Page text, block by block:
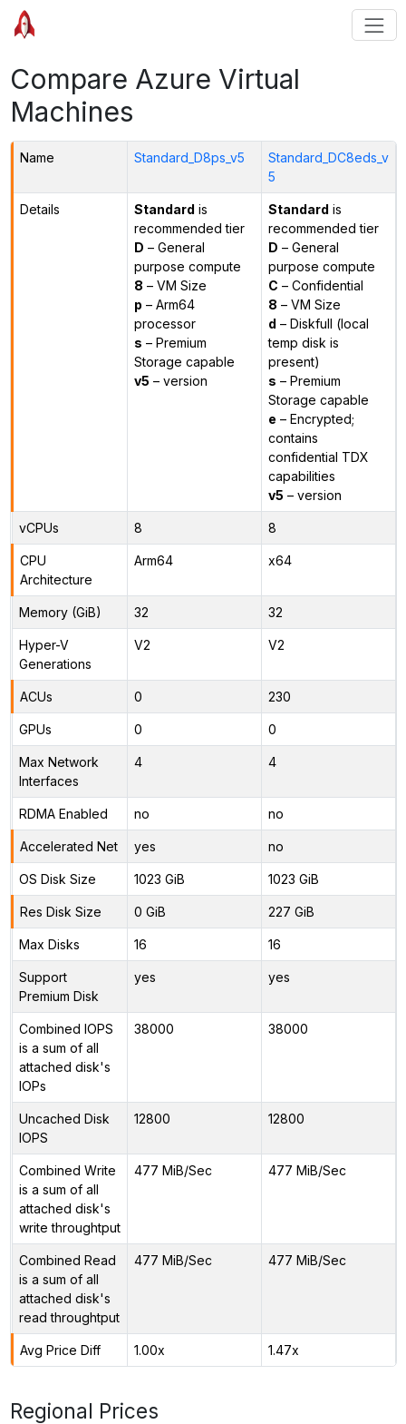
Compare Azure Virtual
Machines
Name Standard_D8ps_v5
Standard_DC8eds_v
5
Details Standard is
recommended tier
D – General
purpose compute
8 – VM Size
p – Arm64
processor
s – Premium
Storage capable
v5 – version
Standard is
recommended tier
D – General
purpose compute
C – Confidential
8 – VM Size
d – Diskfull (local
temp disk is
present)
s – Premium
Storage capable
e – Encrypted;
contains
confidential TDX
capabilities
v5 – version
vCPUs 8 8
CPU
Architecture
Arm64 x64
Memory (GiB) 32 32
Hyper-V
Generations
V2 V2
ACUs 0 230
GPUs 0 0
Max Network
Interfaces
4 4
RDMA Enabled no no
Accelerated Net yes no
OS Disk Size 1023 GiB 1023 GiB
Res Disk Size 0 GiB 227 GiB
Max Disks 16 16
Support
Premium Disk
yes yes
Combined IOPS
is a sum of all
attached disk's
IOPs
38000 38000
Uncached Disk
IOPS
12800 12800
Combined Write
is a sum of all
attached disk's
write throughtput
477 MiB/Sec 477 MiB/Sec
Combined Read
is a sum of all
attached disk's
read throughtput
477 MiB/Sec 477 MiB/Sec
Avg Price Diff 1.00x 1.47x
Regional Prices